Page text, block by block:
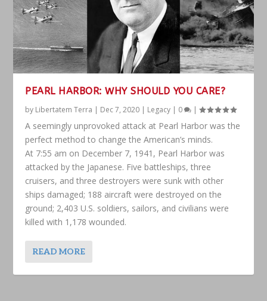
PEARL HARBOR: WHY SHOULD YOU CARE?
by Libertatem Terra | Dec 7, 2020 | Legacy | 0 |
A seemingly unprovoked attack at Pearl Harbor was the
perfect method to change the American’s minds.
At 7:55 am on December 7, 1941, Pearl Harbor was
attacked by the Japanese. Five battleships, three
cruisers, and three destroyers were sunk with other
ships damaged; 188 aircraft were destroyed on the
ground; 2,403 U.S. soldiers, sailors, and civilians were
killed with 1,178 wounded.
READ MORE